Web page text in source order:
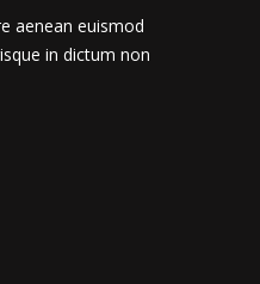
aenean euismod
in dictum non